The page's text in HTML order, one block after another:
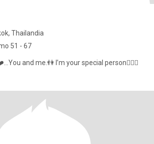
Thailandia
51 - 67
and me.👫 I’m your special person👩‍❤️‍👨